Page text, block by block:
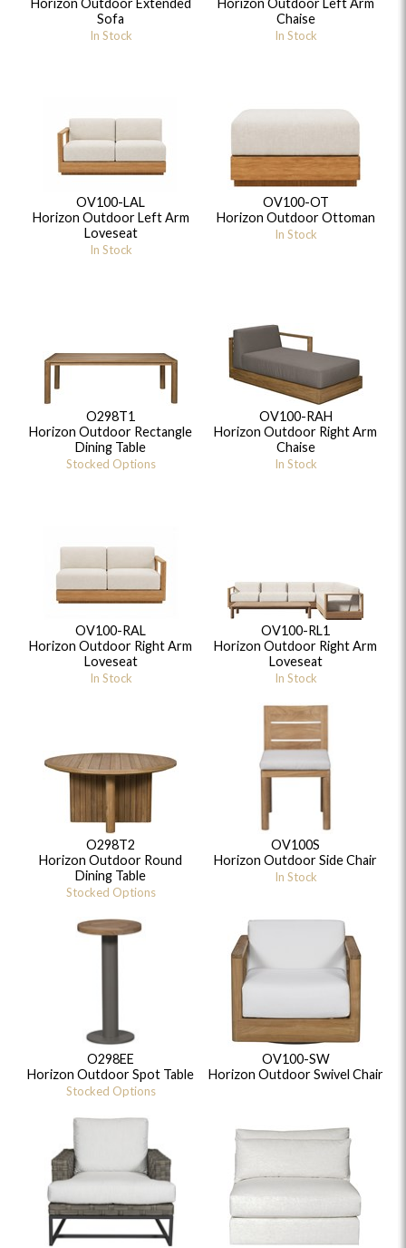
Sofa
In Stock
Chaise
In Stock
OV100-LAL
Horizon Outdoor Left Arm
Loveseat
In Stock
OV100-OT
Horizon Outdoor Ottoman
In Stock
O298T1
Horizon Outdoor Rectangle
Dining Table
Stocked Options
OV100-RAH
Horizon Outdoor Right Arm
Chaise
In Stock
OV100-RAL
Horizon Outdoor Right Arm
Loveseat
In Stock
OV100-RL1
Horizon Outdoor Right Arm
Loveseat
In Stock
O298T2
Horizon Outdoor Round
Dining Table
Stocked Options
OV100S
Horizon Outdoor Side Chair
In Stock
O298EE
Horizon Outdoor Spot Table
Stocked Options
OV100-SW
Horizon Outdoor Swivel Chair